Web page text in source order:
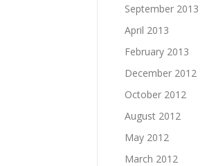
September 2013
April 2013
February 2013
December 2012
October 2012
August 2012
May 2012
March 2012